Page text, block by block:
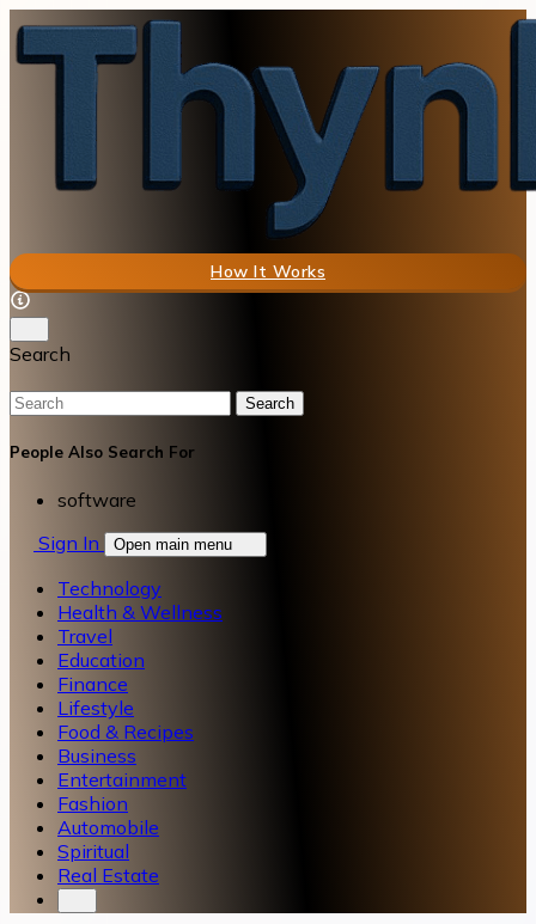
How It Works
Search
Search
People Also Search For
software
Sign In
Open main menu
Technology
Health & Wellness
Travel
Education
Finance
Lifestyle
Food & Recipes
Business
Entertainment
Fashion
Automobile
Spiritual
Real Estate